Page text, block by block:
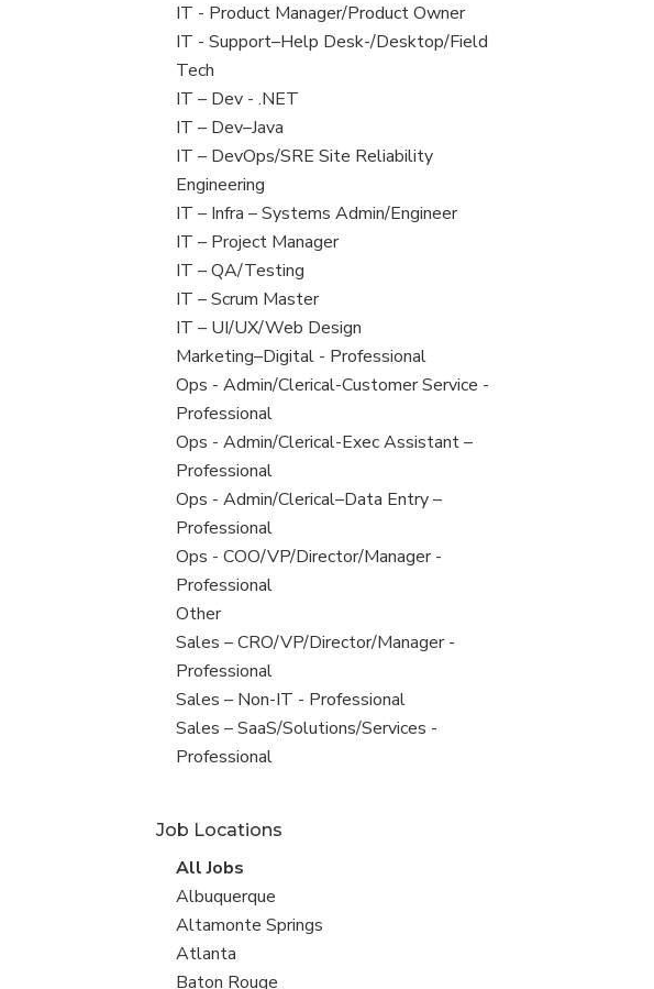
under
filed
under
jobs
filed
under
View
jobs
filed
under
IT - Product Manager/Product Owner
View
jobs
filed
under
IT - Support–Help Desk-/Desktop/Field
Tech
View
jobs
filed
under
IT – Dev - .NET
View
jobs
filed
under
IT – Dev–Java
View
jobs
filed
under
IT – DevOps/SRE Site Reliability
Engineering
View
jobs
filed
under
IT – Infra – Systems Admin/Engineer
View
jobs
filed
under
IT – Project Manager
View
jobs
filed
under
IT – QA/Testing
View
jobs
filed
under
IT – Scrum Master
View
jobs
filed
under
IT – UI/UX/Web Design
View
jobs
filed
under
Marketing–Digital - Professional
View
jobs
filed
under
Ops - Admin/Clerical-Customer Service -
Professional
View
jobs
filed
under
Ops - Admin/Clerical-Exec Assistant –
Professional
View
jobs
filed
under
Ops - Admin/Clerical–Data Entry –
Professional
View
jobs
filed
under
Ops - COO/VP/Director/Manager -
Professional
View
jobs
filed
under
Other
View
jobs
filed
under
Sales – CRO/VP/Director/Manager -
Professional
View
jobs
filed
Sales – Non-IT - Professional
View
jobs
Sales – SaaS/Solutions/Services -
Professional
Job Locations
View
all
jobs
All Jobs
View
jobs
filed
under
Albuquerque
View
jobs
filed
Altamonte Springs
View
jobs
Atlanta
View
Baton Rouge